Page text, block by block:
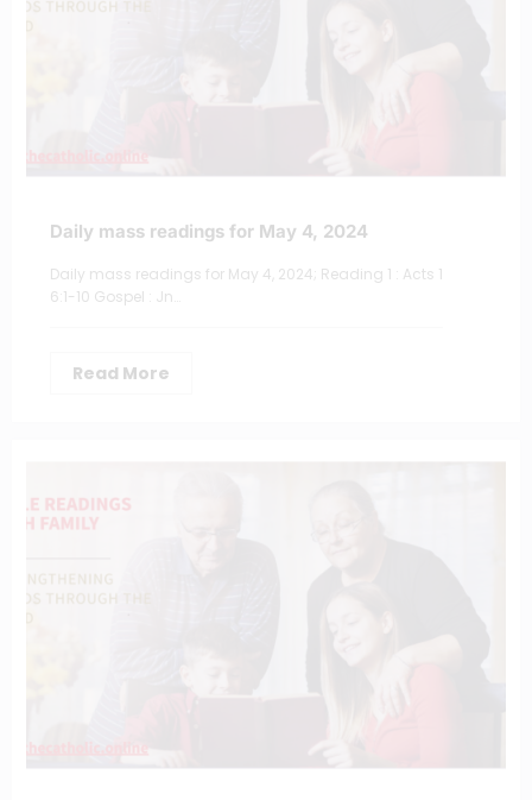
Daily mass readings for May 4, 2024
Daily mass readings for May 4, 2024; Reading 1 : Acts 1
6:1-10 Gospel : Jn…
Read More